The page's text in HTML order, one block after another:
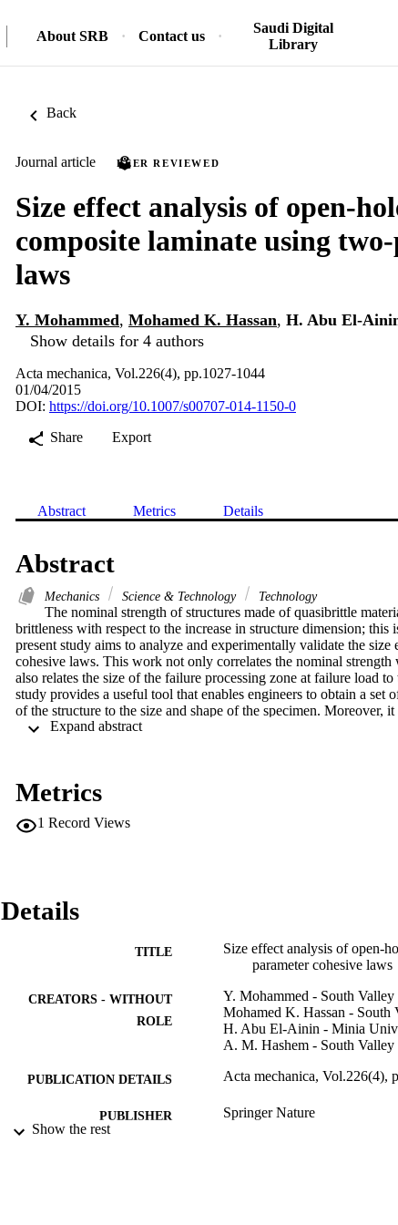
About SRB Contact us
Saudi Digital
Library
Back
Journal article PEER REVIEWED
Size effect analysis of open-
composite laminate using
laws
Y. Mohammed, Mohamed K. Hassan, H. Abu El-
Show details for 4 authors
Acta mechanica, Vol.226(4), pp.1027-1044
01/04/2015
DOI: https://doi.org/10.1007/s00707-014-1150-0
Share
Export
Abstract Metrics Details
Abstract
Mechanics Science & Technology Technology
The nominal strength of structures made of quasibrittle
brittleness with respect to the increase in structure dimension;
present study aims to analyze and experimentally validate the
cohesive laws. This work not only correlates the nominal
also relates the size of the failure processing zone at failure load
study provides a useful tool that enables engineers to obtain a set
of the structure to the size and shape of the specimen. Moreover,
of structure size on the tensile strength of fiber polymer
Metrics
1 Record Views
Details
TITLE
Size effect analysis of open-
parameter cohesive laws
CREATORS - WITHOUT
ROLE
Y. Mohammed - South
Mohamed K. Hassan - South
H. Abu El-Ainin - Minia
A. M. Hashem - South
PUBLICATION DETAILS Acta mechanica, Vol.226(4),
PUBLISHER Springer Nature
Show the rest